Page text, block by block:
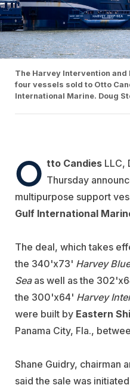
The Harvey Intervention and
four vessels sold to Otto
International Marine. Doug
O tto Candies LLC,
Thursday
multipurpose support
Gulf International
The deal, which takes
the 340'x73' Harvey
Sea as well as the
the 300'x64' Harvey
were built by Eastern
Panama City, Fla.,
Shane Guidry, chairman
said the sale was